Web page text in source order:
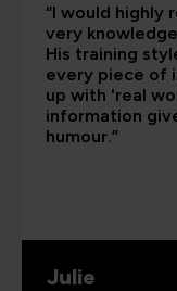
“I would highly
very
His training
every piece of
up with 'real
information
humour.”
Julie